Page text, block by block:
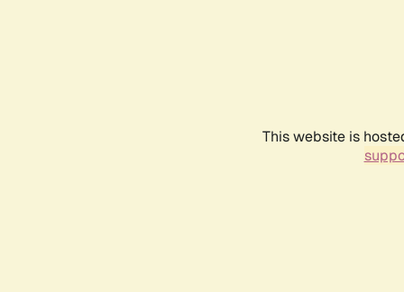
This website is